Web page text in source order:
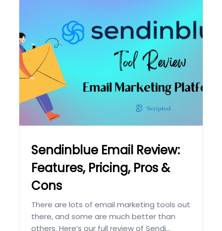
Sendinblue Email Review:
Features, Pricing, Pros &
Cons
There are lots of email marketing tools out
there, and some are much better than
others. Here’s our full review of Sendi...